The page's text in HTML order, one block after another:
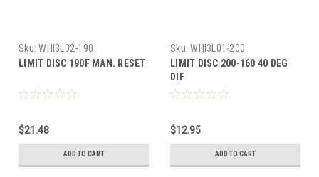
Sku: WHI3L02-190
LIMIT DISC 190F MAN. RESET
$21.48
ADD TO CART
Sku: WHI3L01-200
LIMIT DISC 200-160 40 DEG
DIF
$12.95
ADD TO CART